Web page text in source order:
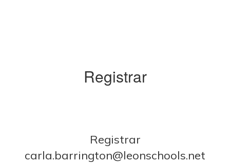
Registrar
Registrar
carla.barrington@leonschools.net